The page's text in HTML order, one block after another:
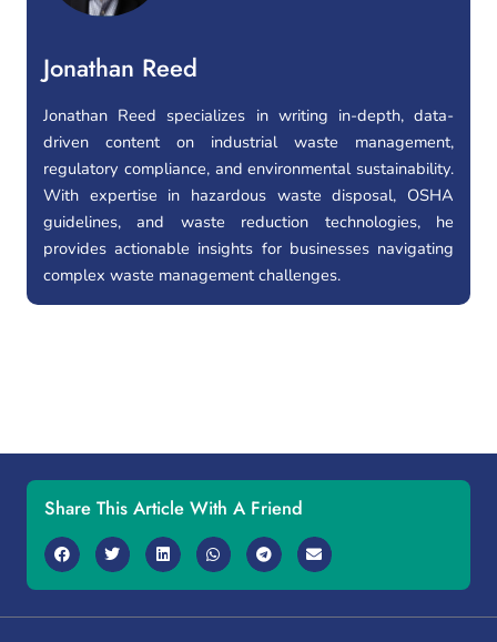
Jonathan Reed
Jonathan Reed specializes in writing in-depth, data-
driven content on industrial waste management,
regulatory compliance, and environmental sustainability.
With expertise in hazardous waste disposal, OSHA
guidelines, and waste reduction technologies, he
provides actionable insights for businesses navigating
complex waste management challenges.
Share This Article With A Friend